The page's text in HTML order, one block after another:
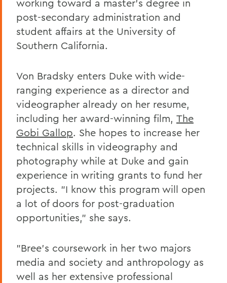
working toward a master's degree in
post-secondary administration and
student affairs at the University of
Southern California.
Von Bradsky enters Duke with wide-
ranging experience as a director and
videographer already on her resume,
including her award-winning film, The
Gobi Gallop. She hopes to increase her
technical skills in videography and
photography while at Duke and gain
experience in writing grants to fund her
projects. "I know this program will open
a lot of doors for post-graduation
opportunities," she says.
"Bree's coursework in her two majors
media and society and anthropology as
well as her extensive professional